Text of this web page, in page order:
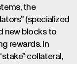
the
(specialized
new blocks to
rewards. In
collateral,